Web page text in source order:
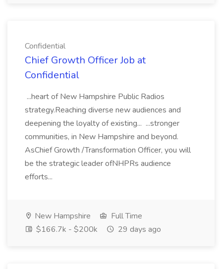
Confidential
Chief Growth Officer Job at
Confidential
...heart of New Hampshire Public Radios
strategy.Reaching diverse new audiences and
deepening the loyalty of existing... ...stronger
communities, in New Hampshire and beyond.
AsChief Growth /Transformation Officer, you will
be the strategic leader ofNHPRs audience
efforts...
New Hampshire
Full Time
$166.7k - $200k
29 days ago